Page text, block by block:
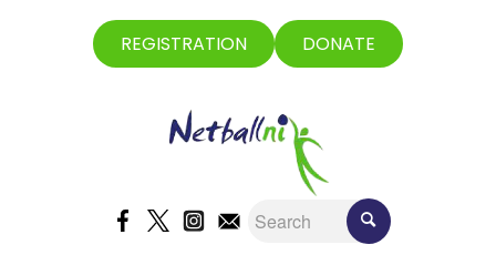
REGISTRATION DONATE